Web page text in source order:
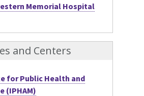
Memorial Hospital
and Centers
for Public Health and
(IPHAM)